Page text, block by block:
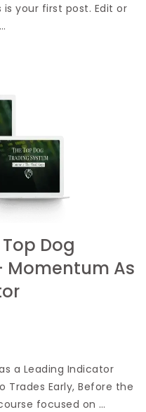
is your first post. Edit or
Dog
Momentum As
a Leading Indicator
Trades Early, Before the
focused on …